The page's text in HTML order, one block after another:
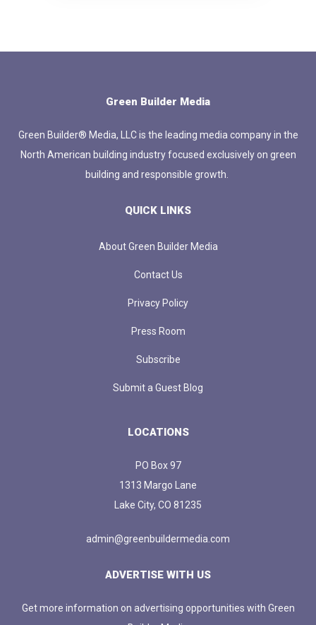
Green Builder Media
Green Builder® Media, LLC is the leading media company in the
North American building industry focused exclusively on green
building and responsible growth.
QUICK LINKS
About Green Builder Media
Contact Us
Privacy Policy
Press Room
Subscribe
Submit a Guest Blog
LOCATIONS
PO Box 97
1313 Margo Lane
Lake City, CO 81235
admin@greenbuildermedia.com
ADVERTISE WITH US
Get more information on advertising opportunities with Green